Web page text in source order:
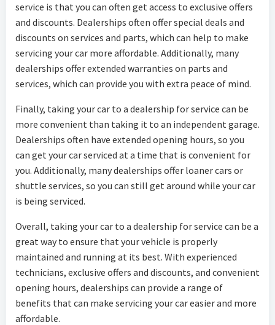
service is that you can often get access to exclusive offers
and discounts. Dealerships often offer special deals and
discounts on services and parts, which can help to make
servicing your car more affordable. Additionally, many
dealerships offer extended warranties on parts and
services, which can provide you with extra peace of mind.
Finally, taking your car to a dealership for service can be
more convenient than taking it to an independent garage.
Dealerships often have extended opening hours, so you
can get your car serviced at a time that is convenient for
you. Additionally, many dealerships offer loaner cars or
shuttle services, so you can still get around while your car
is being serviced.
Overall, taking your car to a dealership for service can be a
great way to ensure that your vehicle is properly
maintained and running at its best. With experienced
technicians, exclusive offers and discounts, and convenient
opening hours, dealerships can provide a range of
benefits that can make servicing your car easier and more
affordable.